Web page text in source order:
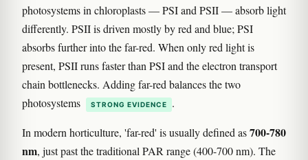
photosystems in chloroplasts — PSI and PSII — absorb light
differently. PSII is driven mostly by red and blue; PSI
absorbs further into the far-red. When only red light is
present, PSII runs faster than PSI and the electron transport
chain bottlenecks. Adding far-red balances the two
photosystems
STRONG EVIDENCE .
In modern horticulture, 'far-red' is usually defined as700-780
nm, just past the traditional PAR range (400-700 nm). The